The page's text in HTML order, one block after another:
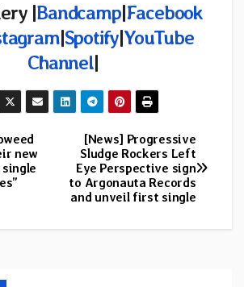
|Bandcamp|Facebook
|Spotify|YouTube
Channel|
[News] Progressive
Sludge Rockers Left
Eye Perspective sign
to Argonauta Records
and unveil first single
new